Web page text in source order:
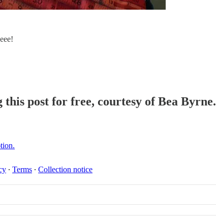
this post for free, courtesy of Bea Byrne.
∙ Terms ∙ Collection notice